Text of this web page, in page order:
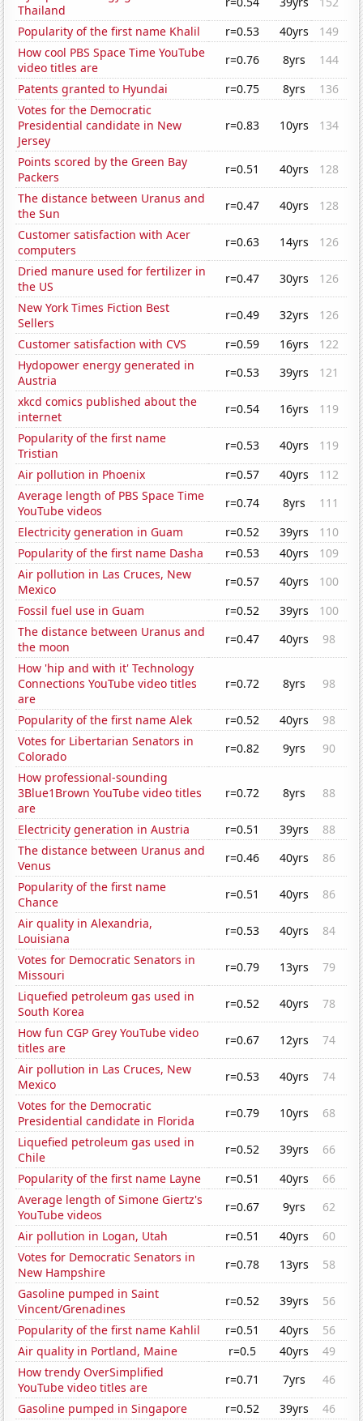
Thailand
Popularity of the first name Khalil
r=0.53 40yrs
149
How cool PBS Space Time YouTube
video titles are
r=0.76 8yrs
144
Patents granted to Hyundai
r=0.75 8yrs
136
Votes for the Democratic
Presidential candidate in New
Jersey
r=0.83 10yrs 134
Points scored by the Green Bay
Packers
r=0.51 40yrs
128
The distance between Uranus and
the Sun
r=0.47 40yrs
128
Customer satisfaction with Acer
computers
r=0.63 14yrs
126
Dried manure used for fertilizer in
the US
r=0.47 30yrs
126
New York Times Fiction Best
Sellers
r=0.49 32yrs
126
Customer satisfaction with CVS
r=0.59 16yrs
122
Hydopower energy generated in
Austria
r=0.53 39yrs
121
xkcd comics published about the
internet
r=0.54 16yrs
119
Popularity of the first name
Tristian
r=0.53 40yrs
119
Air pollution in Phoenix
r=0.57 40yrs
112
Average length of PBS Space Time
YouTube videos
r=0.74 8yrs
111
Electricity generation in Guam
r=0.52 39yrs
110
Popularity of the first name Dasha
r=0.53 40yrs
109
Air pollution in Las Cruces, New
Mexico
r=0.57 40yrs
100
Fossil fuel use in Guam
r=0.52 39yrs
100
The distance between Uranus and
the moon
r=0.47 40yrs
98
How 'hip and with it' Technology
Connections YouTube video titles
are
r=0.72 8yrs 98
Popularity of the first name Alek r=0.52 40yrs
98
Votes for Libertarian Senators in
Colorado
r=0.82 9yrs
90
How professional-sounding
3Blue1Brown YouTube video titles
are
r=0.72 8yrs 88
Electricity generation in Austria r=0.51 39yrs
88
The distance between Uranus and
Venus
r=0.46 40yrs
86
Popularity of the first name
Chance
r=0.51 40yrs
86
Air quality in Alexandria,
Louisiana
r=0.53 40yrs
84
Votes for Democratic Senators in
Missouri
r=0.79 13yrs
79
Liquefied petroleum gas used in
South Korea
r=0.52 40yrs
78
How fun CGP Grey YouTube video
titles are
r=0.67 12yrs
74
Air pollution in Las Cruces, New
Mexico
r=0.53 40yrs
74
Votes for the Democratic
Presidential candidate in Florida
r=0.79 10yrs
68
Liquefied petroleum gas used in
Chile
r=0.52 39yrs
66
Popularity of the first name Layne
r=0.51 40yrs
66
Average length of Simone Giertz's
YouTube videos
r=0.67 9yrs
62
Air pollution in Logan, Utah
r=0.51 40yrs
60
Votes for Democratic Senators in
New Hampshire
r=0.78 13yrs
58
Gasoline pumped in Saint
Vincent/Grenadines
r=0.52 39yrs
56
Popularity of the first name Kahlil
r=0.51 40yrs
56
Air quality in Portland, Maine
r=0.5 40yrs
49
How trendy OverSimplified
YouTube video titles are
r=0.71 7yrs
46
Gasoline pumped in Singapore
r=0.52 39yrs
46